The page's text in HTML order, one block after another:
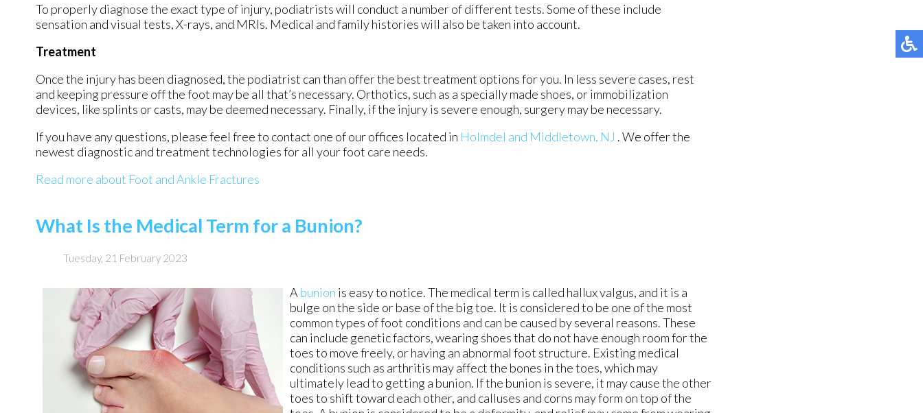
To properly diagnose the exact type of injury, podiatrists will conduct a number of different tests. Some of these include
sensation and visual tests, X-rays, and MRIs. Medical and family histories will also be taken into account.
Treatment
Once the injury has been diagnosed, the podiatrist can than offer the best treatment options for you. In less severe cases, rest
and keeping pressure off the foot may be all that’s necessary. Orthotics, such as a specially made shoes, or immobilization
devices, like splints or casts, may be deemed necessary. Finally, if the injury is severe enough, surgery may be necessary.
If you have any questions, please feel free to contact one of our offices located in Holmdel and Middletown, NJ . We offer the
newest diagnostic and treatment technologies for all your foot care needs.
Read more about Foot and Ankle Fractures
What Is the Medical Term for a Bunion?
Tuesday, 21 February 2023
A bunion is easy to notice. The medical term is called hallux valgus, and it is a
bulge on the side or base of the big toe. It is considered to be one of the most
common types of foot conditions and can be caused by several reasons. These
can include genetic factors, wearing shoes that do not have enough room for the
toes to move freely, or having an abnormal foot structure. Existing medical
conditions such as arthritis may affect the bones in the toes, which may
ultimately lead to getting a bunion. If the bunion is severe, it may cause the other
toes to shift toward each other, and calluses and corns may form on top of the